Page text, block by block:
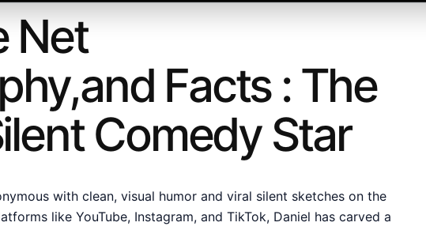
Net
Facts : The
Comedy Star
with clean, visual humor and viral silent sketches on the
like YouTube, Instagram, and TikTok, Daniel has carved a